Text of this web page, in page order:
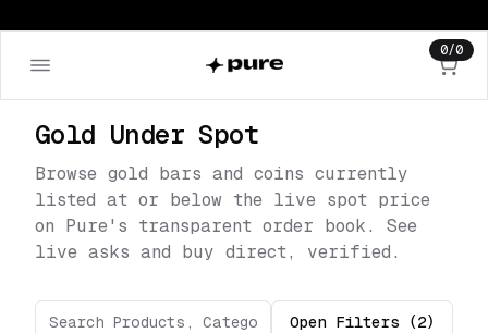
0/0
Gold Under Spot
Browse gold bars and coins currently
listed at or below the live spot price
on Pure's transparent order book. See
live asks and buy direct, verified.
Open Filters (2)